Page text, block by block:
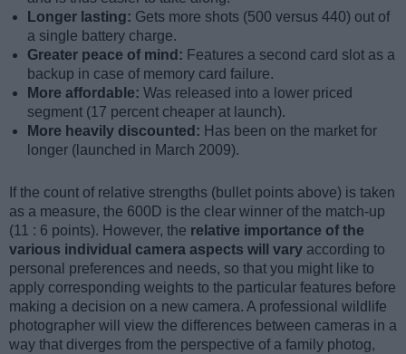
Longer lasting: Gets more shots (500 versus 440) out of
a single battery charge.
Greater peace of mind: Features a second card slot as a
backup in case of memory card failure.
More affordable: Was released into a lower priced
segment (17 percent cheaper at launch).
More heavily discounted: Has been on the market for
longer (launched in March 2009).
If the count of relative strengths (bullet points above) is taken
as a measure, the 600D is the clear winner of the match-up
(11 : 6 points). However, the relative importance of the
various individual camera aspects will vary according to
personal preferences and needs, so that you might like to
apply corresponding weights to the particular features before
making a decision on a new camera. A professional wildlife
photographer will view the differences between cameras in a
way that diverges from the perspective of a family photog,